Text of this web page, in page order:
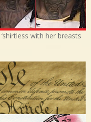
with her breasts